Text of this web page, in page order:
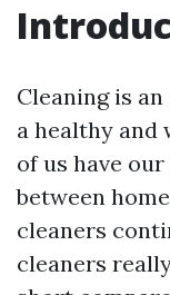
Cleaning is
a healthy and
of us have
between
cleaners
cleaners